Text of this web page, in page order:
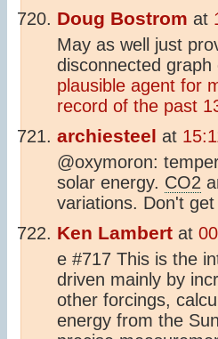
Doug Bostrom at
May as well just
disconnected
plausible agent for
record of the past
archiesteel at
@oxymoron:
solar energy. CO2
variations. Don't
Ken Lambert at
e #717 This is the
driven mainly by
other forcings,
energy from the